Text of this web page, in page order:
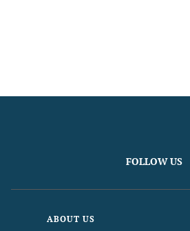
FOLLOW US
ABOUT US